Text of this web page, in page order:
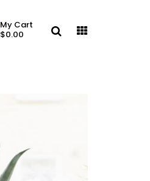
My Cart
$0.00